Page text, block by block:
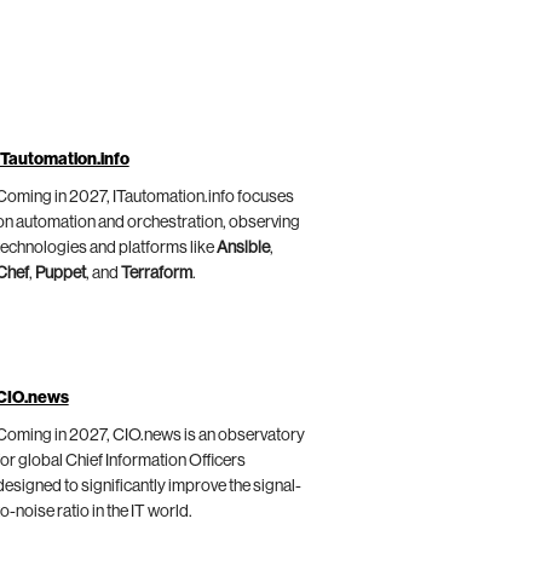
ITautomation.info
in 2027, ITautomation.info focuses
automation and orchestration, observing
and platforms likeAnsible,
, Puppet, and Terraform.
in 2027, CIO.news is an observatory
global Chief Information Officers
to significantly improve the signal-
noise ratio in the IT world.